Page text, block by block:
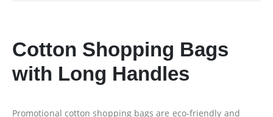
Cotton Shopping Bags
with Long Handles
Promotional cotton shopping bags are eco-friendly and